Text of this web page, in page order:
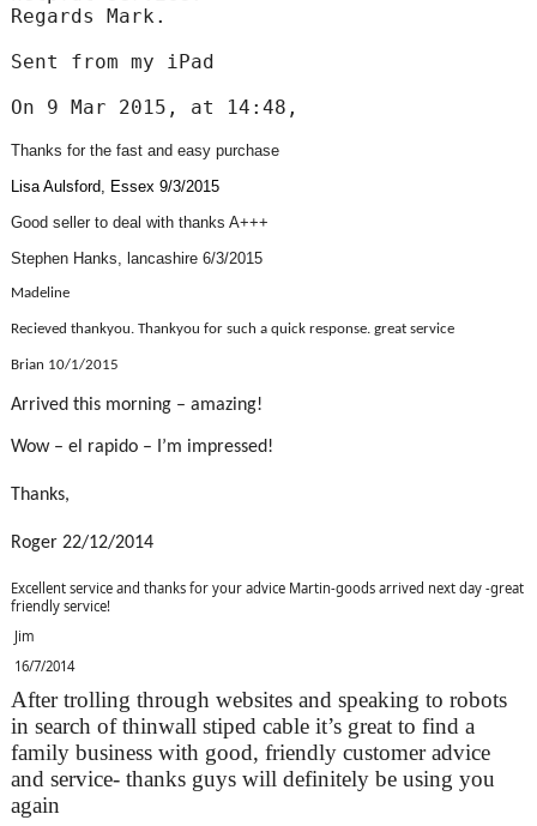
Regards Mark.
Sent from my iPad
On 9 Mar 2015, at 14:48,
Thanks for the fast and easy purchase
Lisa Aulsford, Essex 9/3/2015
Good seller to deal with thanks A+++
Stephen Hanks, lancashire 6/3/2015
Madeline
Recieved thankyou. Thankyou for such a quick response. great service
Brian 10/1/2015
Arrived this morning – amazing!
Wow – el rapido – I’m impressed!
Thanks,
Roger 22/12/2014
Excellent service and thanks for your advice Martin-goods arrived next day -great
friendly service!
Jim
16/7/2014
After trolling through websites and speaking to robots
in search of thinwall stiped cable it’s great to find a
family business with good, friendly customer advice
and service- thanks guys will definitely be using you
again